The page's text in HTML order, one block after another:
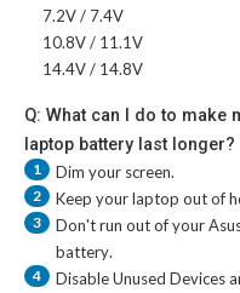
7.2V / 7.4V
10.8V / 11.1V
14.4V / 14.8V
Q: What can I do to make
laptop battery last longer?
1 Dim your screen.
2 Keep your laptop out of
3 Don't run out of your
battery.
4
Disable Unused Devices